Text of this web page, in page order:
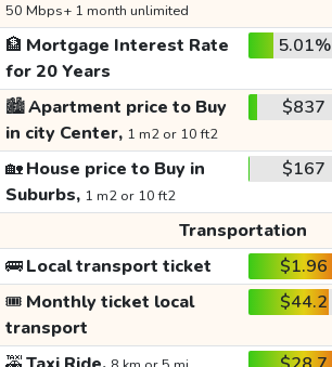
50 Mbps+ 1 month unlimited
🏦 Mortgage Interest Rate
for 20 Years
5.01%
🏙️Apartment price to Buy
in city Center, 1 m2 or 10 ft2
$837
🏡House price to Buy in
Suburbs, 1 m2 or 10 ft2
$167
Transportation
🚌Local transport ticket $1.96
🎟️ Monthly ticket local
transport
$44.2